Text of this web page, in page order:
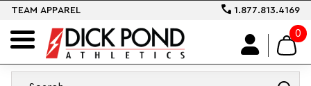
TEAM APPAREL 1.877.813.4169
0